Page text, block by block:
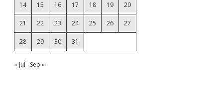
14 15 16 17 18 19 20
21 22 23 24 25 26 27
28 29 30 31
« Jul Sep »